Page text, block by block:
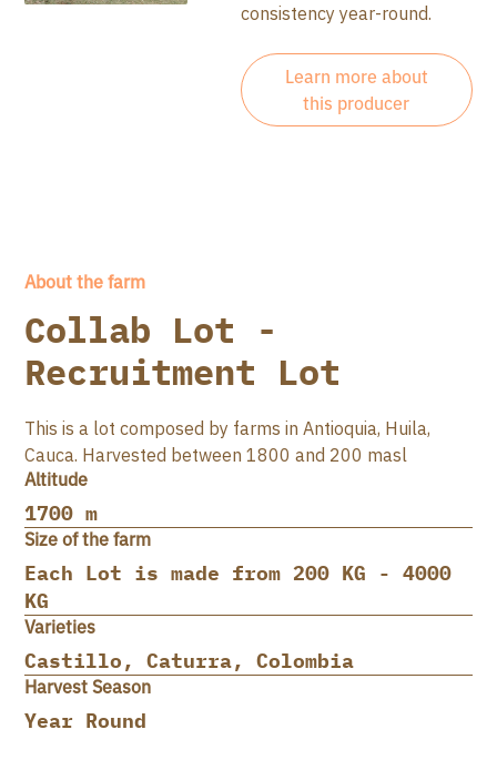
consistency year-round.
Learn more about
this producer
About the farm
Collab Lot -
Recruitment Lot
This is a lot composed by farms in Antioquia, Huila,
Cauca. Harvested between 1800 and 200 masl
Altitude
1700 m
Size of the farm
Each Lot is made from 200 KG - 4000
KG
Varieties
Castillo, Caturra, Colombia
Harvest Season
Year Round